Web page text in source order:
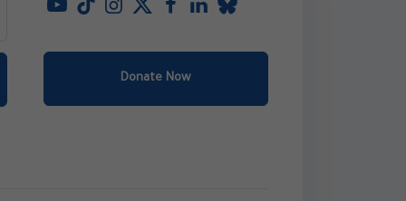
Donate Now